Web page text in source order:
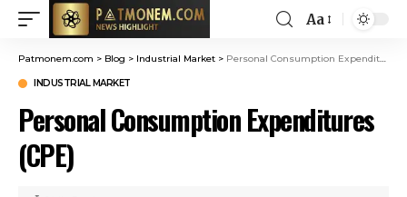
Aa
Patmonem.com > Blog > Industrial Market > Personal Consumption Expenditures (CPE)
INDUSTRIAL MARKET
Personal Consumption Expenditures
(CPE)